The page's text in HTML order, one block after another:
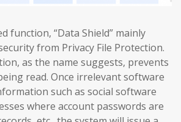
function, “Data Shield” mainly
from Privacy File Protection.
as the name suggests, prevents
read. Once irrelevant software
such as social software
where account passwords are